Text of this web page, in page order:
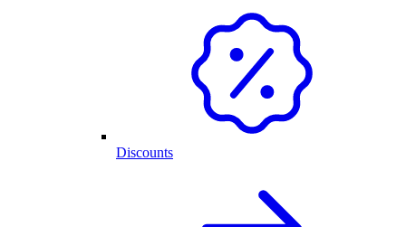
Discounts